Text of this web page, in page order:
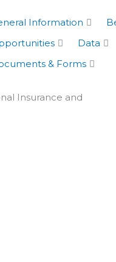
Information
Data
& Forms
Insurance and